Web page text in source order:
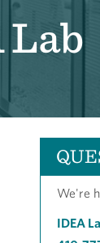
Lab
We're
IDEA